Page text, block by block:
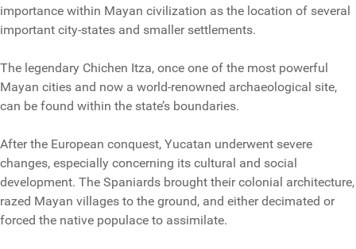
importance within Mayan civilization as the location of several
important city-states and smaller settlements.
The legendary Chichen Itza, once one of the most powerful
Mayan cities and now a world-renowned archaeological site,
can be found within the state’s boundaries.
After the European conquest, Yucatan underwent severe
changes, especially concerning its cultural and social
development. The Spaniards brought their colonial architecture,
razed Mayan villages to the ground, and either decimated or
forced the native populace to assimilate.